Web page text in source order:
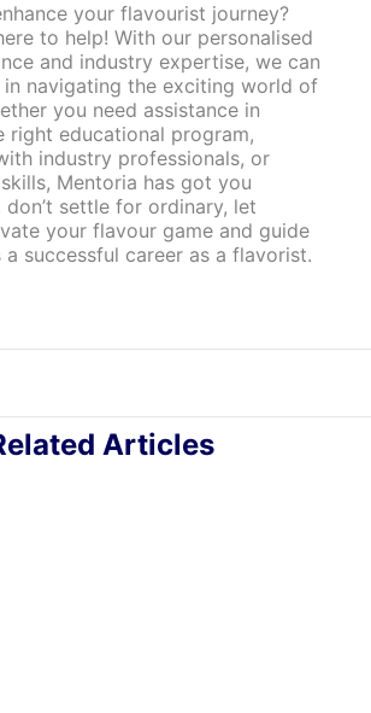
your flavourist journey?
to help! With our personalised
and industry expertise, we can
navigating the exciting world of
you need assistance in
right educational program,
industry professionals, or
Mentoria has got you
don’t settle for ordinary, let
your flavour game and guide
successful career as a flavorist.
Articles